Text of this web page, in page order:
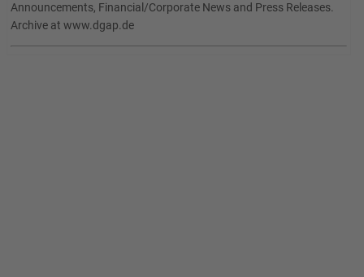
Announcements, Financial/Corporate News and Press Releases.
Archive at www.dgap.de